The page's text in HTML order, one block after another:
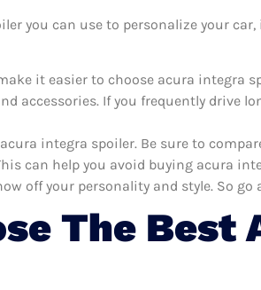
you can use to personalize your
it easier to choose acura integra
accessories. If you frequently drive
integra spoiler. Be sure to
can help you avoid buying acura
off your personality and style. So go
The Best